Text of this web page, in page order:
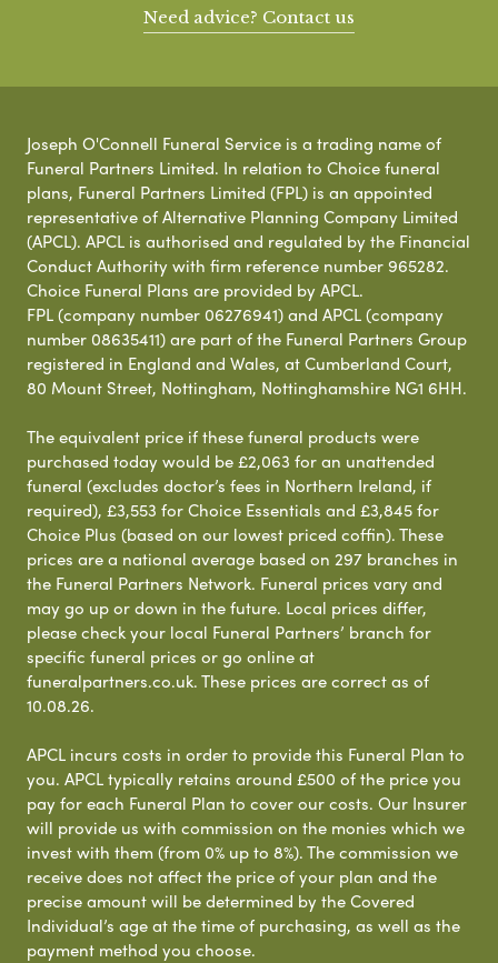
Need advice? Contact us
Joseph O'Connell Funeral Service is a trading name of
Funeral Partners Limited. In relation to Choice funeral
plans, Funeral Partners Limited (FPL) is an appointed
representative of Alternative Planning Company Limited
(APCL). APCL is authorised and regulated by the Financial
Conduct Authority with firm reference number 965282.
Choice Funeral Plans are provided by APCL.
FPL (company number 06276941) and APCL (company
number 08635411) are part of the Funeral Partners Group
registered in England and Wales, at Cumberland Court,
80 Mount Street, Nottingham, Nottinghamshire NG1 6HH.
The equivalent price if these funeral products were
purchased today would be £2,063 for an unattended
funeral (excludes doctor’s fees in Northern Ireland, if
required), £3,553 for Choice Essentials and £3,845 for
Choice Plus (based on our lowest priced coffin). These
prices are a national average based on 297 branches in
the Funeral Partners Network. Funeral prices vary and
may go up or down in the future. Local prices differ,
please check your local Funeral Partners’ branch for
specific funeral prices or go online at
funeralpartners.co.uk. These prices are correct as of
10.08.26.
APCL incurs costs in order to provide this Funeral Plan to
you. APCL typically retains around £500 of the price you
pay for each Funeral Plan to cover our costs. Our Insurer
will provide us with commission on the monies which we
invest with them (from 0% up to 8%). The commission we
receive does not affect the price of your plan and the
precise amount will be determined by the Covered
Individual’s age at the time of purchasing, as well as the
payment method you choose.